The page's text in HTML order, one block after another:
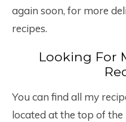
again soon, for more
recipes.
Looking For
You can find all my
located at the top of the